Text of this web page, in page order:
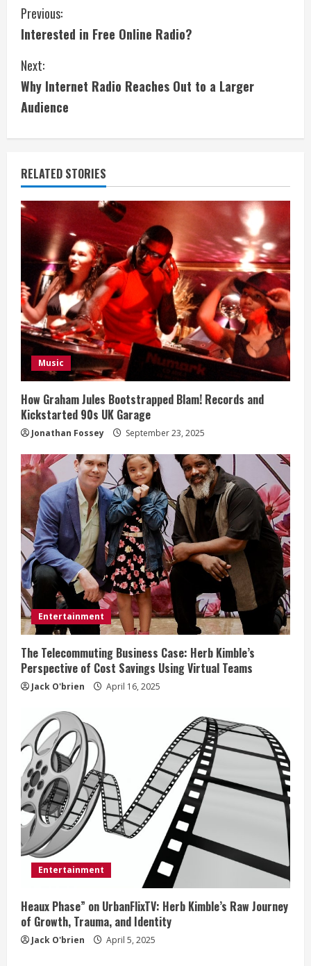
C
o
n
t
i
n
u
e
R
e
a
d
i
n
g
Previous:
Interested in Free Online Radio?
Next:
Why Internet Radio Reaches Out to a Larger
Audience
RELATED STORIES
Music
How Graham Jules Bootstrapped Blam! Records and
Kickstarted 90s UK Garage
Jonathan Fossey September 23, 2025
Entertainment
The Telecommuting Business Case: Herb Kimble’s
Perspective of Cost Savings Using Virtual Teams
Jack O'brien April 16, 2025
Entertainment
Heaux Phase” on UrbanFlixTV: Herb Kimble’s Raw Journey
of Growth, Trauma, and Identity
Jack O'brien April 5, 2025